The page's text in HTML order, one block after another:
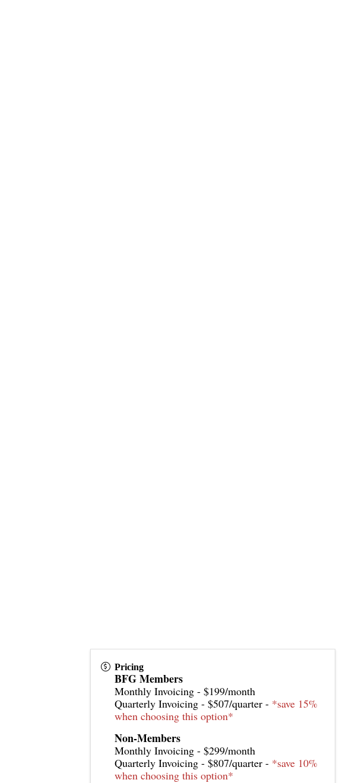
Pricing
BFG Members
Monthly Invoicing - $199/month
Quarterly Invoicing - $507/quarter - *save 15%
when choosing this option*
Non-Members
Monthly Invoicing - $299/month
Quarterly Invoicing - $807/quarter - *save 10%
when choosing this option*